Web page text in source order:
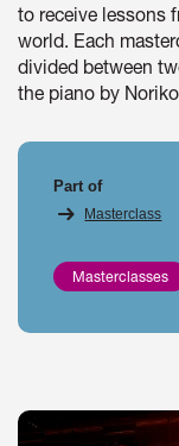
to receive lessons
world. Each
divided between
the piano by
Part of
Masterclass
Masterclasses